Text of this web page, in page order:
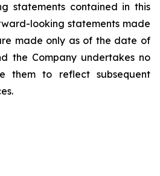
statements contained in this
looking statements made
made only as of the date of
the Company undertakes no
them to reflect subsequent